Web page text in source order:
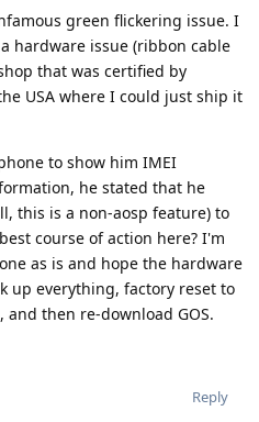
green flickering issue. I
hardware issue (ribbon cable
that was certified by
USA where I could just ship it
to show him IMEI
he stated that he
this is a non-aosp feature) to
course of action here? I'm
as is and hope the hardware
up everything, factory reset to
then re-download GOS.
Reply